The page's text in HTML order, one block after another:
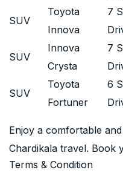
SUV
Toyota
Innova
7
SUV
Innova
Crysta
7
SUV
Toyota
Fortuner
6
Enjoy a comfortable
Chardikala travel. Book
Terms & Condition